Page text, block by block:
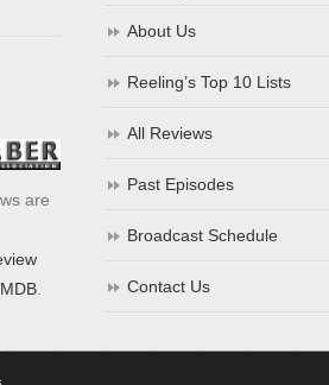
are
About Us
Reeling’s Top 10 Lists
All Reviews
Past Episodes
Broadcast Schedule
Contact Us